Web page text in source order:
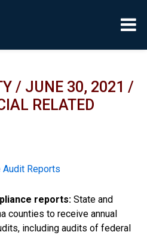
/ JUNE 30, 2021 /
RELATED
Audit Reports
reports: State and
counties to receive annual
including audits of federal